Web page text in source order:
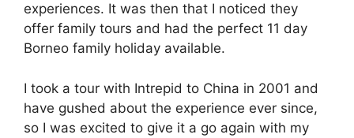
experiences. It was then that I noticed they
offer family tours and had the perfect 11 day
Borneo family holiday available.
I took a tour with Intrepid to China in 2001 and
have gushed about the experience ever since,
so I was excited to give it a go again with my